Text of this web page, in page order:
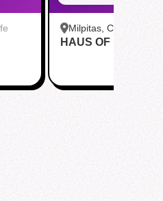
Milpitas, CA
HAUS OF MINGI